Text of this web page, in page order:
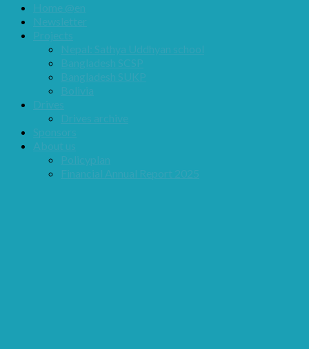
Home @en
Newsletter
Projects
Nepal: Sathya Uddhyan school
Bangladesh SCSP
Bangladesh SUKP
Bolivia
Drives
Drives archive
Sponsors
About us
Policyplan
Financial Annual Report 2025